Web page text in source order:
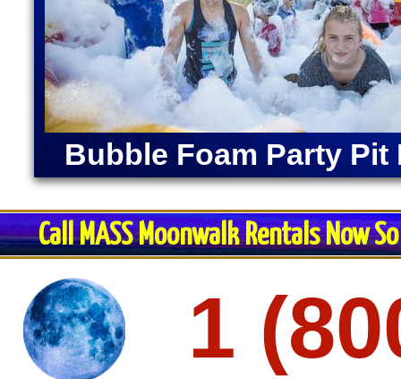
1
Bubble Foam Party Pit
Call MASS Moonwalk Rentals Now